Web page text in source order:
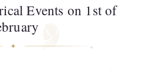
Events on 1st of